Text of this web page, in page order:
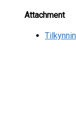
Attachment